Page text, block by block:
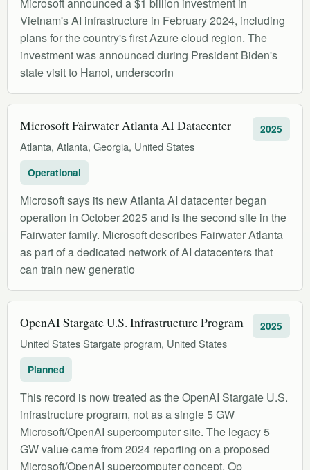
Microsoft announced a $1 billion investment in
Vietnam's AI infrastructure in February 2024, including
plans for the country's first Azure cloud region. The
investment was announced during President Biden's
state visit to Hanoi, underscorin
Microsoft Fairwater Atlanta AI Datacenter
Atlanta, Atlanta, Georgia, United States
2025
Operational
Microsoft says its new Atlanta AI datacenter began
operation in October 2025 and is the second site in the
Fairwater family. Microsoft describes Fairwater Atlanta
as part of a dedicated network of AI datacenters that
can train new generatio
OpenAI Stargate U.S. Infrastructure Program
United States Stargate program, United States
2025
Planned
This record is now treated as the OpenAI Stargate U.S.
infrastructure program, not as a single 5 GW
Microsoft/OpenAI supercomputer site. The legacy 5
GW value came from 2024 reporting on a proposed
Microsoft/OpenAI supercomputer concept. Op